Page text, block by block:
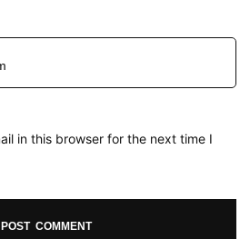
in this browser for the next time I